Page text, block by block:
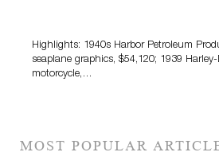
Highlights: 1940s Harbor Petroleum
seaplane graphics, $54,120; 1939
motorcycle,…
MOST POPULAR